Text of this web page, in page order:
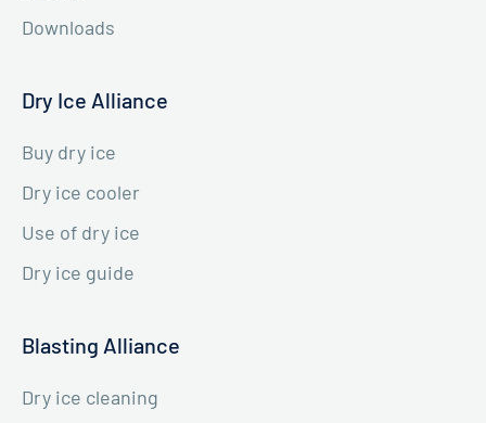
Downloads
Dry Ice Alliance
Buy dry ice
Dry ice cooler
Use of dry ice
Dry ice guide
Blasting Alliance
Dry ice cleaning